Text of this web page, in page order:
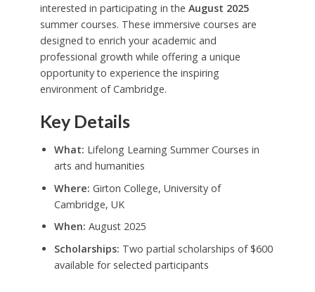
interested in participating in the August 2025
summer courses. These immersive courses are
designed to enrich your academic and
professional growth while offering a unique
opportunity to experience the inspiring
environment of Cambridge.
Key Details
What: Lifelong Learning Summer Courses in
arts and humanities
Where: Girton College, University of
Cambridge, UK
When: August 2025
Scholarships: Two partial scholarships of $600
available for selected participants